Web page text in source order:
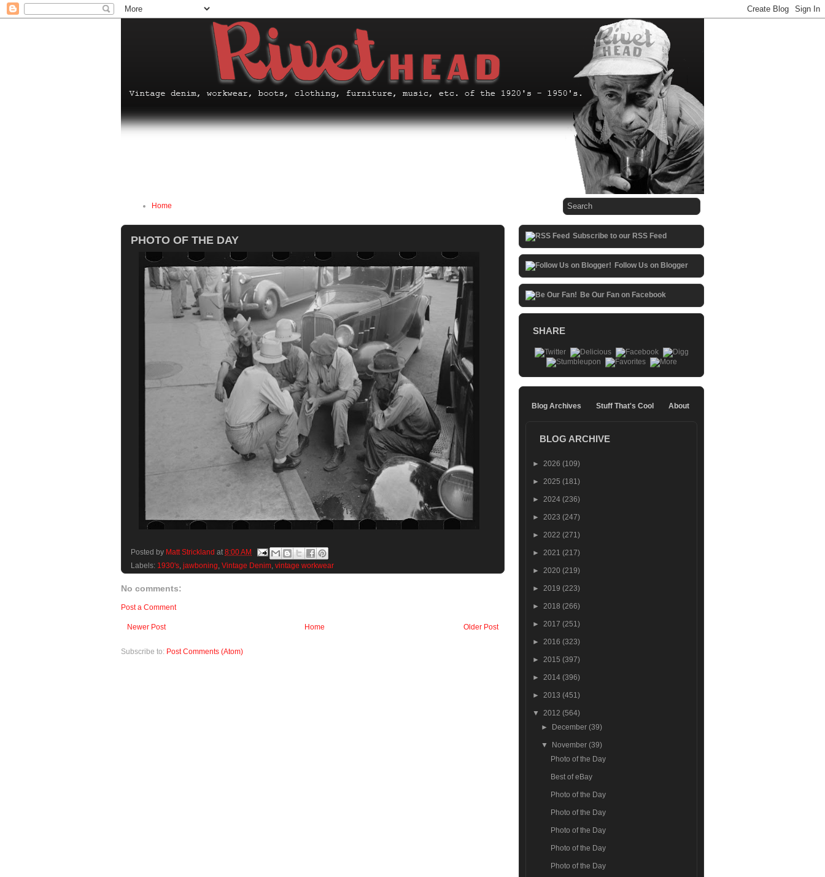
Home
PHOTO OF THE DAY
Posted by Matt Strickland at 8:00 AM
Labels: 1930's, jawboning, Vintage Denim, vintage workwear
No comments:
Post a Comment
Newer Post Older Post
Home
Subscribe to: Post Comments (Atom)
Subscribe to our RSS Feed
Follow Us on Blogger
Be Our Fan on Facebook
SHARE
Blog Archives Stuff That's Cool About
BLOG ARCHIVE
► 2026 (109)
► 2025 (181)
► 2024 (236)
► 2023 (247)
► 2022 (271)
► 2021 (217)
► 2020 (219)
► 2019 (223)
► 2018 (266)
► 2017 (251)
► 2016 (323)
► 2015 (397)
► 2014 (396)
► 2013 (451)
▼ 2012 (564)
►
December(39)
▼ November(39)
Photo of the Day
Best of eBay
Photo of the Day
Photo of the Day
Photo of the Day
Photo of the Day
Photo of the Day